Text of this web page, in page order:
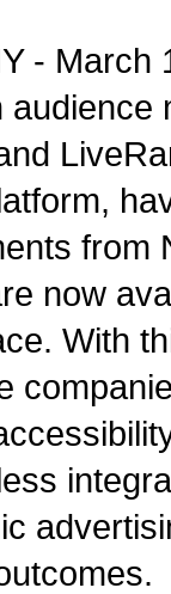
- March
audience
from
now
With